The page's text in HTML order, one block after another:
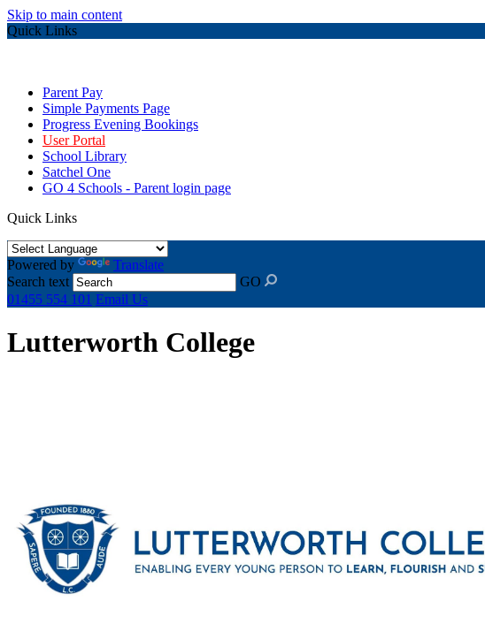
Skip to main content
Quick Links
Parent Pay
Simple Payments Page
Progress Evening Bookings
User Portal
School Library
Satchel One
GO 4 Schools - Parent login page
Quick Links
Powered by
Translate
Search text
GO
01455 554 101 Email Us
Lutterworth College